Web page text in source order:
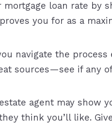
loan rate by
you for as a
navigate the process
sources—see if any
agent may show
think you’ll like.